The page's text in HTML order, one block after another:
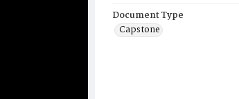
Document Type
Capstone